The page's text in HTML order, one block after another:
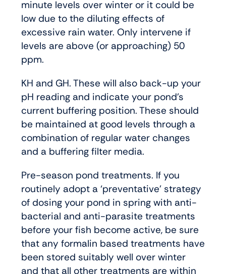
minute levels over winter or it could be
low due to the diluting effects of
excessive rain water. Only intervene if
levels are above (or approaching) 50
ppm.
KH and GH. These will also back-up your
pH reading and indicate your pond’s
current buffering position. These should
be maintained at good levels through a
combination of regular water changes
and a buffering filter media.
Pre-season pond treatments. If you
routinely adopt a ‘preventative’ strategy
of dosing your pond in spring with anti-
bacterial and anti-parasite treatments
before your fish become active, be sure
that any formalin based treatments have
been stored suitably well over winter
and that all other treatments are within